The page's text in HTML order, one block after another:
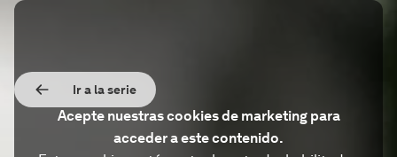
Ir a la serie
Acepte nuestras cookies de marketing para
acceder a este contenido.